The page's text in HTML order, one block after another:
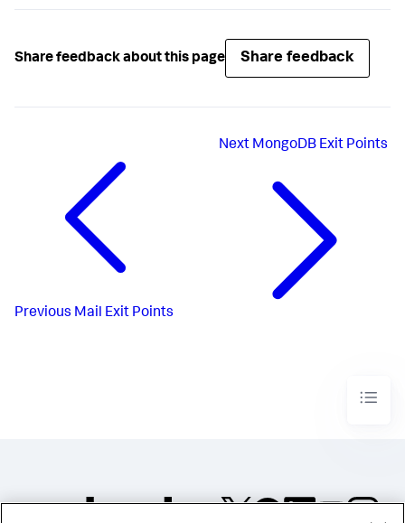
Share feedback about this page Share feedback
Previous Mail Exit Points
Next MongoDB Exit Points